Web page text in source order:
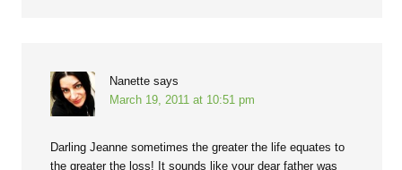
Nanette says
March 19, 2011 at 10:51 pm
Darling Jeanne sometimes the greater the life equates to
the greater the loss! It sounds like your dear father was